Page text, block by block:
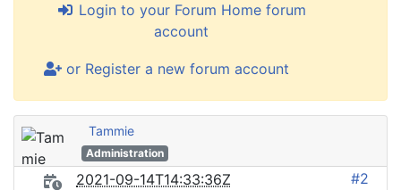
Login to your Forum Home forum
account
or Register a new forum account
Tammie
Administration
2021-09-14T14:33:36Z #2